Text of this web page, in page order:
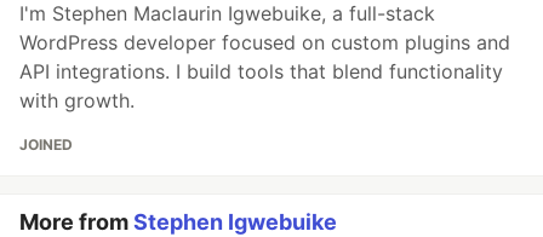
I'm Stephen Maclaurin Igwebuike, a full-stack
WordPress developer focused on custom plugins and
API integrations. I build tools that blend functionality
with growth.
JOINED
More fromStephen Igwebuike